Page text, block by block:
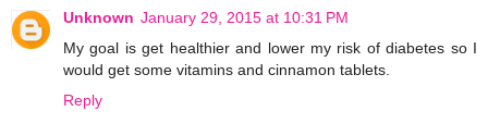
Unknown January 29, 2015 at 10:31 PM
My goal is get healthier and lower my risk of diabetes so I
would get some vitamins and cinnamon tablets.
Reply